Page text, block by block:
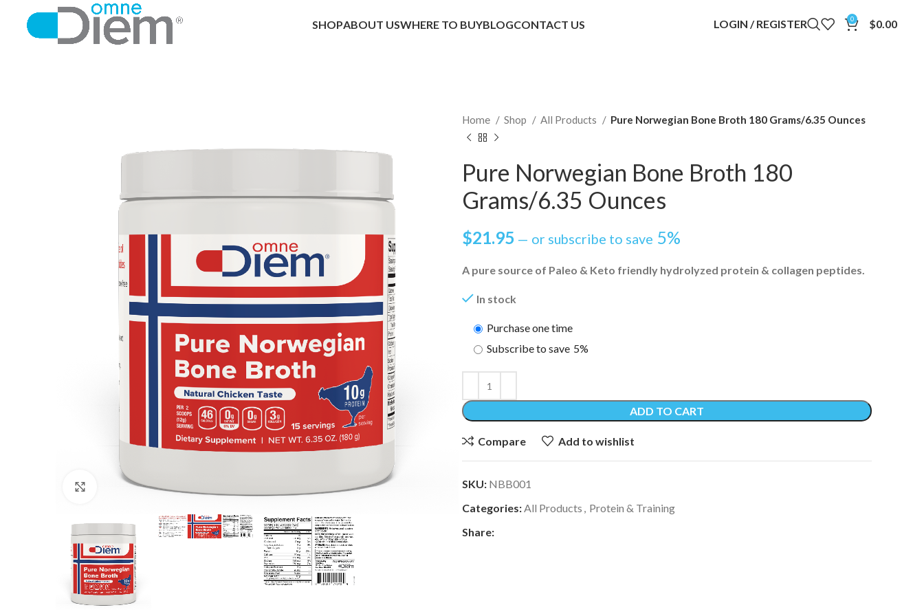
SHOPABOUT USWHERE TO BUYBLOGCONTACT US LOGIN / REGISTER 0 $0.00
Click to enlarge
Home Shop All Products Pure Norwegian Bone Broth 180 Grams/6.35 Ounces
Pure Norwegian Bone Broth 180
Grams/6.35 Ounces
$21.95 — or subscribe to save 5%
A pure source of Paleo & Keto friendly hydrolyzed protein & collagen peptides.
In stock
Purchase one time
Subscribe to save 5%
ADD TO CART
Compare Add to wishlist
SKU: NBB001
Categories:All Products , Protein & Training
Share: